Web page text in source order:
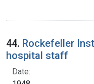
44. Rockefeller
hospital staff
Date: